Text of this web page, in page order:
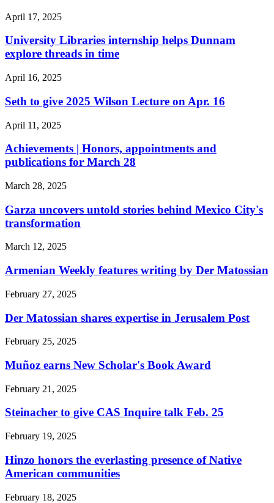
April 17, 2025
University Libraries internship helps Dunnam
explore threads in time
April 16, 2025
Seth to give 2025 Wilson Lecture on Apr. 16
April 11, 2025
Achievements | Honors, appointments and
publications for March 28
March 28, 2025
Garza uncovers untold stories behind Mexico City's
transformation
March 12, 2025
Armenian Weekly features writing by Der Matossian
February 27, 2025
Der Matossian shares expertise in Jerusalem Post
February 25, 2025
Muñoz earns New Scholar's Book Award
February 21, 2025
Steinacher to give CAS Inquire talk Feb. 25
February 19, 2025
Hinzo honors the everlasting presence of Native
American communities
February 18, 2025